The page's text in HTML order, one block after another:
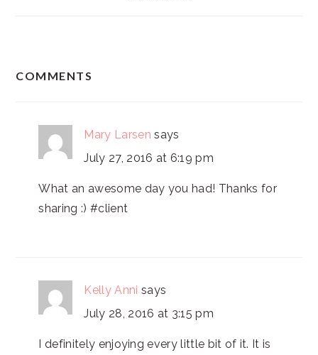
COMMENTS
Mary Larsen says
July 27, 2016 at 6:19 pm
What an awesome day you had! Thanks for
sharing :) #client
Kelly Anni says
July 28, 2016 at 3:15 pm
I definitely enjoying every little bit of it. It is